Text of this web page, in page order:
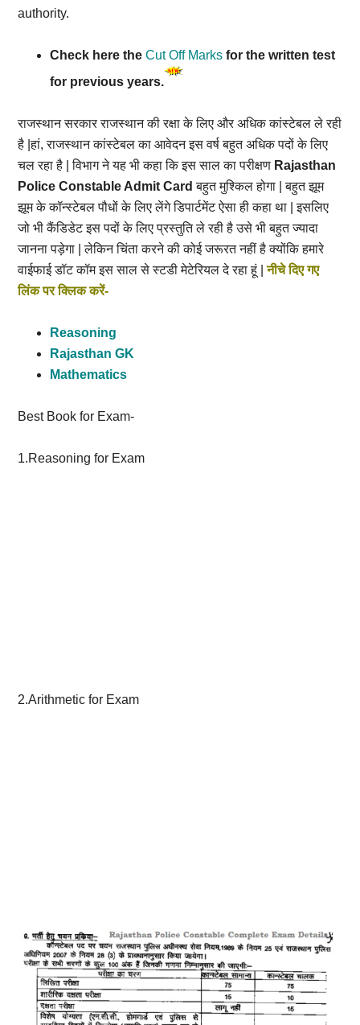
authority.
Check here theCut Off Marks for the written test
for previous years.
राजस्थान सरकार राजस्थान की रक्षा के लिए और अधिक कांस्टेबल ले रही
है |हां, राजस्थान कांस्टेबल का आवेदन इस वर्ष बहुत अधिक पदों के लिए
चल रहा है | विभाग ने यह भी कहा कि इस साल का परीक्षण Rajasthan
Police Constable Admit Cardबहुत मुश्किल होगा | बहुत झूम
झूम के कॉन्स्टेबल पौधों के लिए लेंगे डिपार्टमेंट ऐसा ही कहा था | इसलिए
जो भी कैंडिडेट इस पदों के लिए प्रस्तुति ले रही है उसे भी बहुत ज्यादा
जानना पड़ेगा | लेकिन चिंता करने की कोई जरूरत नहीं है क्योंकि हमारे
वाईफाई डॉट कॉम इस साल से स्टडी मेटेरियल दे रहा हूं |
नीचे दिए गए
लिंक पर क्लिक करें-
Reasoning
Rajasthan GK
Mathematics
Best Book for Exam-
1.Reasoning for Exam
2.Arithmetic for Exam